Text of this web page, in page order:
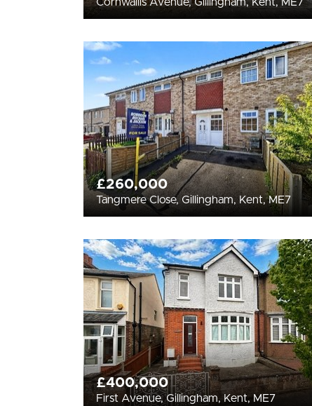
£260,000
Tangmere Close, Gillingham, Kent, ME7
£400,000
First Avenue, Gillingham, Kent, ME7